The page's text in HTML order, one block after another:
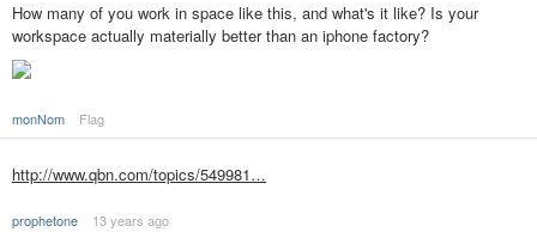
How many of you work in space like this, and what's it like? Is your
workspace actually materially better than an iphone factory?
monNom Flag
http://www.qbn.com/topics/549981…
prophetone
13 years ago